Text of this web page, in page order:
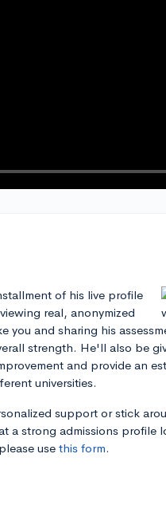
of his live profile
real, anonymized
you and sharing his
strength. He'll also be
and provide an
universities.
support or stick
a strong admissions profile
use this form.